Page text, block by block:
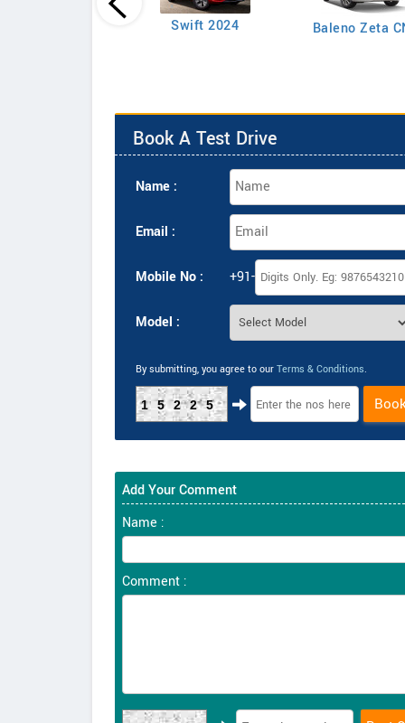
Swift 2024 Baleno Zeta
Book A Test Drive
Name :
Email :
Mobile No : +91-
Model :
By submitting, you agree to our Terms & Conditions.
15225
Add Your Comment
Name :
Comment :